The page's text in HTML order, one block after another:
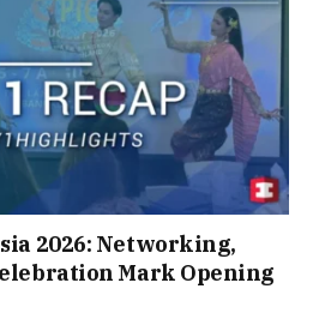
2026: Networking,
Mark Opening